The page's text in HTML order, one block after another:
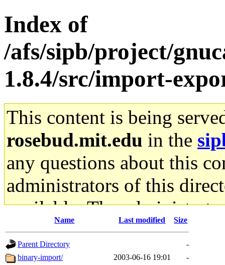
Index of
/afs/sipb/project/
1.8.4/src/import-
This content is being
rosebud.mit.edu in the
any questions about this
administrators of this
available. The
gateway are not
ability to remove it.
Name Last modified Size
Parent Directory
-
binary-import/
2003-06-16 19:01
-